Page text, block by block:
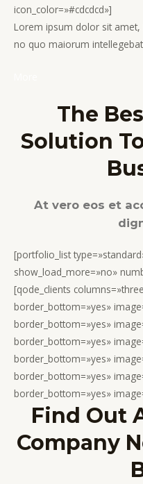
icon_color=»#cdcdcd»]
Lorem ipsum dolor sit amet,
no quo maiorum
The
Solution
At vero eos et
[portfolio_list
show_load_more=»no»
[qode_clients
border_bottom=»yes»
border_bottom=»yes»
border_bottom=»yes»
border_bottom=»yes»
border_bottom=»yes»
border_bottom=»yes»
Find Out
Company